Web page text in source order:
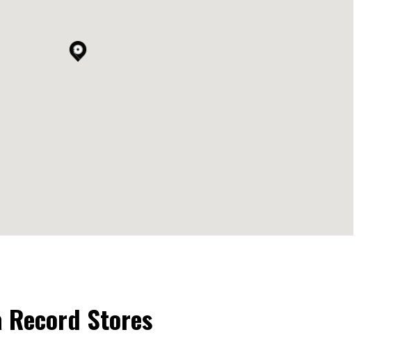
Record Stores